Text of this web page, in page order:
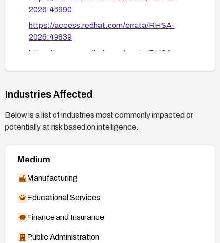
2026:46990
https://access.redhat.com/errata/RHSA-
2026:49839
https://access.redhat.com/errata/RHSA-
2026:49841
2026:49842
https://access.redhat.com/errata/RHSA-
2026:49844
2026:50109
Industries Affected
Below is a list of industries most commonly impacted or
potentially at risk based on intelligence.
Medium
Manufacturing
Educational Services
Finance and Insurance
Public Administration